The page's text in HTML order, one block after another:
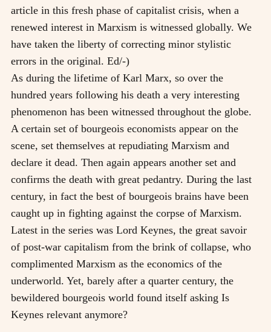
article in this fresh phase of capitalist crisis, when a
renewed interest in Marxism is witnessed globally. We
have taken the liberty of correcting minor stylistic
errors in the original. Ed/-)
As during the lifetime of Karl Marx, so over the
hundred years following his death a very interesting
phenomenon has been witnessed throughout the globe.
A certain set of bourgeois economists appear on the
scene, set themselves at repudiating Marxism and
declare it dead. Then again appears another set and
confirms the death with great pedantry. During the last
century, in fact the best of bourgeois brains have been
caught up in fighting against the corpse of Marxism.
Latest in the series was Lord Keynes, the great savoir
of post-war capitalism from the brink of collapse, who
complimented Marxism as the economics of the
underworld. Yet, barely after a quarter century, the
bewildered bourgeois world found itself asking Is
Keynes relevant anymore?